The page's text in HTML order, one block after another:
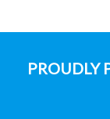
PROUDLY